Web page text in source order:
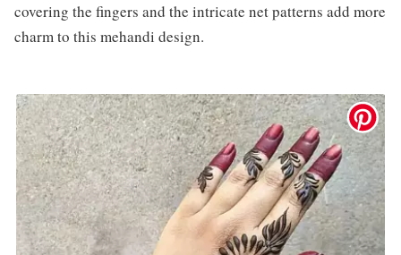
covering the fingers and the intricate net patterns add more
charm to this mehandi design.